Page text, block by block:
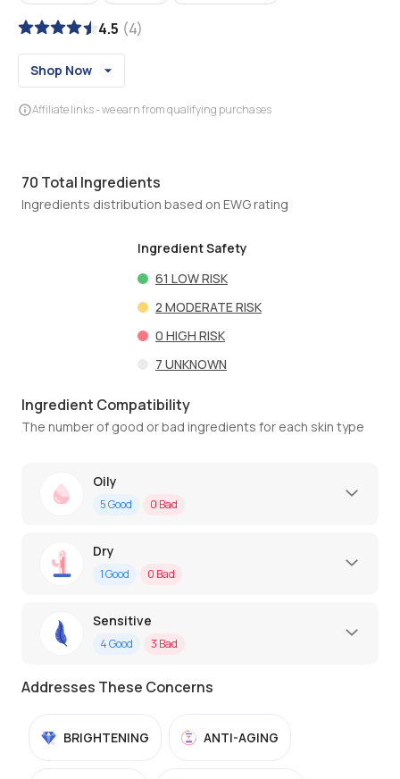
4.5 (4)
Shop Now
Affiliate links - we earn from qualifying purchases
70 Total Ingredients
Ingredients distribution based on EWG rating
Ingredient Safety
61 LOW RISK
2 MODERATE RISK
0 HIGH RISK
7 UNKNOWN
Ingredient Compatibility
The number of good or bad ingredients for each skin type
Oily
5Good 0 Bad
Dry
1Good 0 Bad
Sensitive
4Good 3 Bad
Addresses These Concerns
BRIGHTENING ANTI-AGING